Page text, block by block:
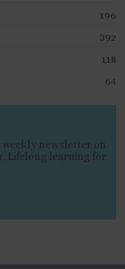
196
392
118
64
weekly newsletter on
. Lifelong learning for